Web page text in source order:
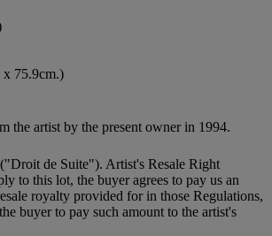
75.9cm.)
the artist by the present owner in 1994.
de Suite"). Artist's Resale Right
to this lot, the buyer agrees to pay us an
royalty provided for in those Regulations,
buyer to pay such amount to the artist's